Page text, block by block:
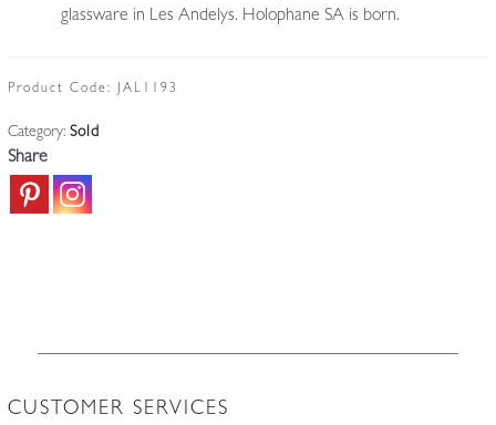
glassware in Les Andelys. Holophane SA is born.
Product Code: JAL1193
Category: Sold
Share
CUSTOMER SERVICES